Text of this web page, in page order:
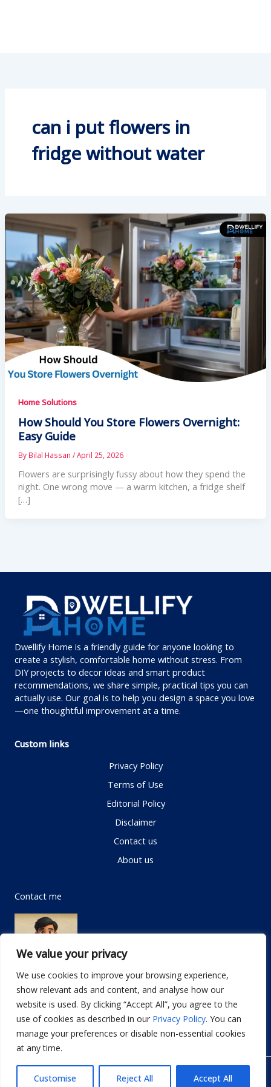
We value your privacy
We use cookies to improve your browsing experience,
show relevant ads and content, and analyse how our
website is used. By clicking “Accept All”, you agree to the
use of cookies as described in our Privacy Policy. You can
manage your preferences or disable non-essential cookies
at any time.
Customise Reject All Accept All
can i put flowers in
fridge without water
Home Solutions
How Should You Store Flowers Overnight:
Easy Guide
By Bilal Hassan /April 25, 2026
Flowers are surprisingly fussy about how they spend the
night. One wrong move — a warm kitchen, a fridge shelf
[…]
Dwellify Home is a friendly guide for anyone looking to
create a stylish, comfortable home without stress. From
DIY projects to decor ideas and smart product
recommendations, we share simple, practical tips you can
actually use. Our goal is to help you design a space you love
—one thoughtful improvement at a time.
Custom links
Privacy Policy
Terms of Use
Editorial Policy
Disclaimer
Contact us
About us
Contact me
Email: info@dwellifyhome.com
WhatsApp:+923116472719
© Copyright 2026 Dwellify Home